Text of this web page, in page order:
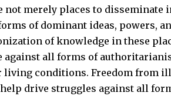
not merely places to disseminate
of dominant ideas, powers,
of knowledge in these
against all forms of
conditions. Freedom from
drive struggles against all